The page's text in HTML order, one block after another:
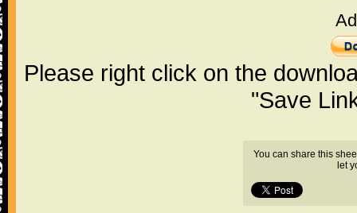
Please right click on the
"Save
You can share this
let